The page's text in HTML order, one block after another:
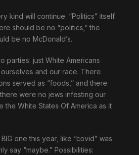
kind will continue. “Politics” itself
should be no “politics,” the
be no McDonald’s.
parties: just White Americans
and our race. There
served as “foods,” and there
were no jews infesting our
the White States Of America as it
one this year, like “covid” was
say “maybe.” Possibilities: